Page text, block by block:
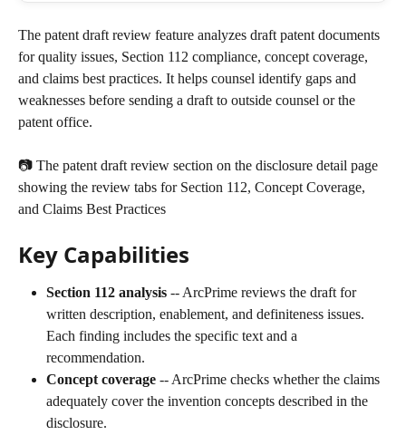
The patent draft review feature analyzes draft patent documents
for quality issues, Section 112 compliance, concept coverage,
and claims best practices. It helps counsel identify gaps and
weaknesses before sending a draft to outside counsel or the
patent office.
📷 The patent draft review section on the disclosure detail page
showing the review tabs for Section 112, Concept Coverage,
and Claims Best Practices
Key Capabilities
Section 112 analysis -- ArcPrime reviews the draft for
written description, enablement, and definiteness issues.
Each finding includes the specific text and a
recommendation.
Concept coverage -- ArcPrime checks whether the claims
adequately cover the invention concepts described in the
disclosure.